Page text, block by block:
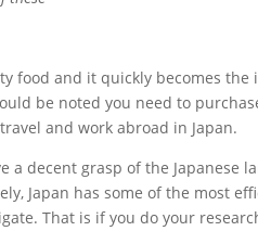
food and it quickly becomes
be noted you need to
and work abroad in Japan.
decent grasp of the Japanese
Japan has some of the most
That is if you do your